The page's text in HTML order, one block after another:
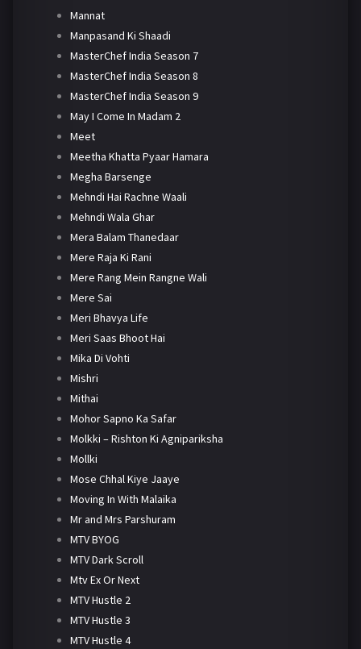
Mannat
Manpasand Ki Shaadi
MasterChef India Season 7
MasterChef India Season 8
MasterChef India Season 9
May I Come In Madam 2
Meet
Meetha Khatta Pyaar Hamara
Megha Barsenge
Mehndi Hai Rachne Waali
Mehndi Wala Ghar
Mera Balam Thanedaar
Mere Raja Ki Rani
Mere Rang Mein Rangne Wali
Mere Sai
Meri Bhavya Life
Meri Saas Bhoot Hai
Mika Di Vohti
Mishri
Mithai
Mohor Sapno Ka Safar
Molkki – Rishton Ki Agnipariksha
Mollki
Mose Chhal Kiye Jaaye
Moving In With Malaika
Mr and Mrs Parshuram
MTV BYOG
MTV Dark Scroll
Mtv Ex Or Next
MTV Hustle 2
MTV Hustle 3
MTV Hustle 4